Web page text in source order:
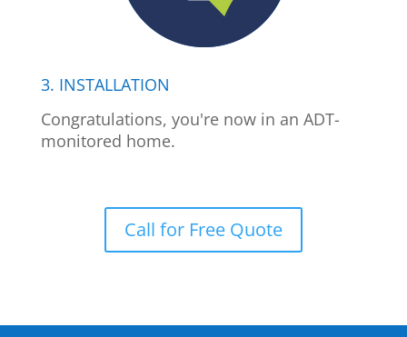
3. INSTALLATION
Congratulations, you're now in an ADT-
monitored home.
Call for Free Quote